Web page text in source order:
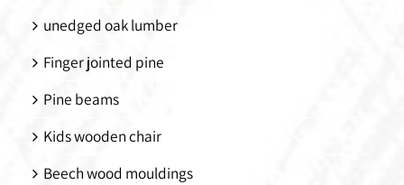
unedged oak lumber
Finger jointed pine
Pine beams
Kids wooden chair
Beech wood mouldings